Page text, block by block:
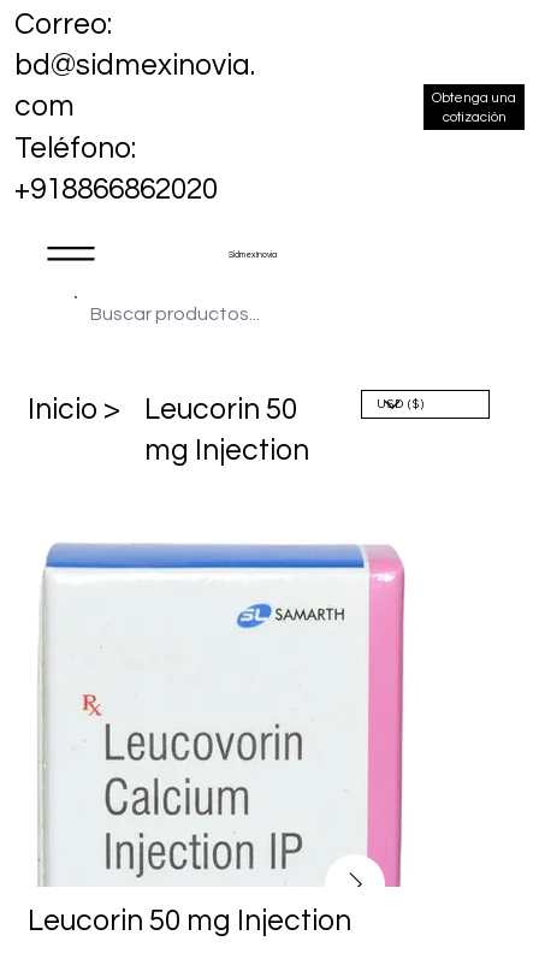
Sidmex Inovia
Correo:
bd@sidmexinovia.
com
Teléfono:
+918866862020
Obtenga una
cotización
​Inicio >
Leucorin 50
mg Injection
Leucorin 50 mg Injection